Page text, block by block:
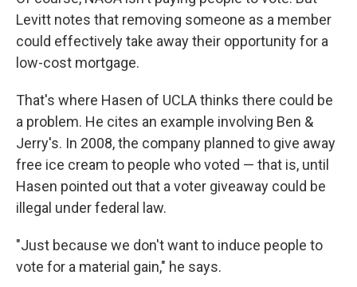
Levitt notes that removing someone as a member
could effectively take away their opportunity for a
low-cost mortgage.
That's where Hasen of UCLA thinks there could be
a problem. He cites an example involving Ben &
Jerry's. In 2008, the company planned to give away
free ice cream to people who voted — that is, until
Hasen pointed out that a voter giveaway could be
illegal under federal law.
"Just because we don't want to induce people to
vote for a material gain," he says.